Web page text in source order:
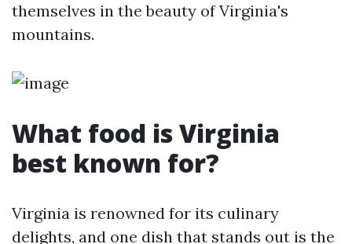
themselves in the beauty of Virginia's
mountains.
What food is Virginia
best known for?
Virginia is renowned for its culinary
delights, and one dish that stands out is the